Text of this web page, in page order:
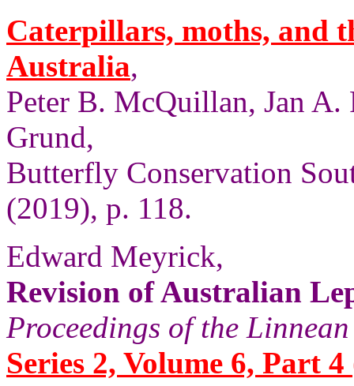
Caterpillars, moths, and
Australia,
Peter B. McQuillan, Jan
Grund,
Butterfly Conservation
(2019), p. 118.
Edward Meyrick,
Revision of Australian
Proceedings of the
Series 2, Volume 6, Part